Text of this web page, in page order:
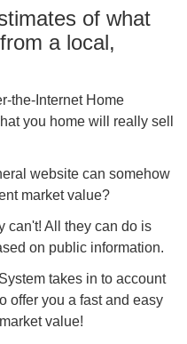
of what
a local,
the-Internet Home
you home will really sell
website can somehow
market value?
can't! All they can do is
on public information.
takes in to account
offer you a fast and easy
value!